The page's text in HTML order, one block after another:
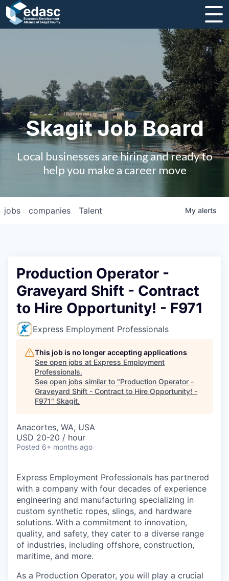
Strategic Plan and Business Guides
Employment
Board of Directors
Contact Us
Studies and Reports
Why Skagit?
Mount Vernon
Anacortes
Burlington
Concrete
Lyman
Port of Anacortes
Skagit Job Board
Local businesses are hiring and ready to
help you make a career move
jobs companies Talent My alerts
Production Operator -
Graveyard Shift - Contract
to Hire Opportunity! - F971
Express Employment Professionals
This job is no longer accepting applications
See open jobs at Express Employment
Professionals.
See open jobs similar to "Production Operator -
Graveyard Shift - Contract to Hire Opportunity! -
F971" Skagit.
Anacortes, WA, USA
USD 20-20 / hour
Posted 6+ months ago
Express Employment Professionals has partnered
with a company with four decades of experience
engineering and manufacturing specializing in
custom synthetic ropes, slings, and hardware
solutions. With a commitment to innovation,
quality, and safety, they cater to a diverse range
of industries, including offshore, construction,
maritime, and more.
As a Production Operator, you will play a crucial